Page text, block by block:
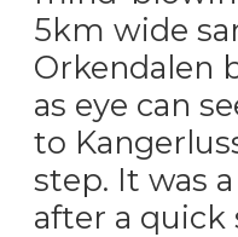
5km wide
Orkendalen
as eye can
to
step. It was
after a quick